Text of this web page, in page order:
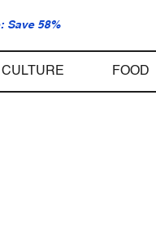
Save 58%
CULTURE FOOD